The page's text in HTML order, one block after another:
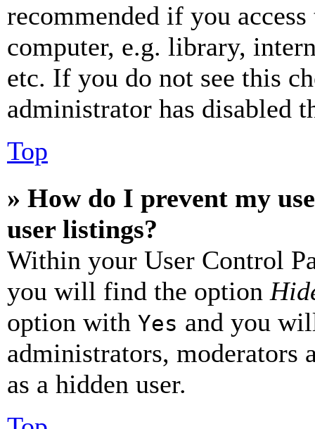
recommended if you
computer, e.g. library,
etc. If you do not see this
administrator has disabled
Top
» How do I prevent my
user listings?
Within your User Control
you will find the option
option with Yes and you
administrators, moderators
as a hidden user.